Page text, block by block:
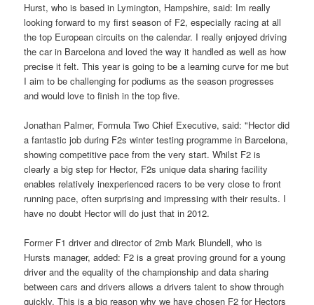
Hurst, who is based in Lymington, Hampshire, said: Im really
looking forward to my first season of F2, especially racing at all
the top European circuits on the calendar. I really enjoyed driving
the car in Barcelona and loved the way it handled as well as how
precise it felt. This year is going to be a learning curve for me but
I aim to be challenging for podiums as the season progresses
and would love to finish in the top five.
Jonathan Palmer, Formula Two Chief Executive, said: "Hector did
a fantastic job during F2s winter testing programme in Barcelona,
showing competitive pace from the very start. Whilst F2 is
clearly a big step for Hector, F2s unique data sharing facility
enables relatively inexperienced racers to be very close to front
running pace, often surprising and impressing with their results. I
have no doubt Hector will do just that in 2012.
Former F1 driver and director of 2mb Mark Blundell, who is
Hursts manager, added: F2 is a great proving ground for a young
driver and the equality of the championship and data sharing
between cars and drivers allows a drivers talent to show through
quickly. This is a big reason why we have chosen F2 for Hectors